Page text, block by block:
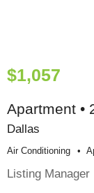
$1,057
Apartment •
Dallas
Air Conditioning
Listing Manager